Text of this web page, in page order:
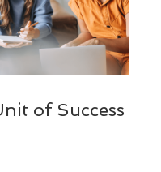
of Success